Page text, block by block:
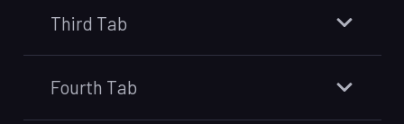
Third Tab
Fourth Tab